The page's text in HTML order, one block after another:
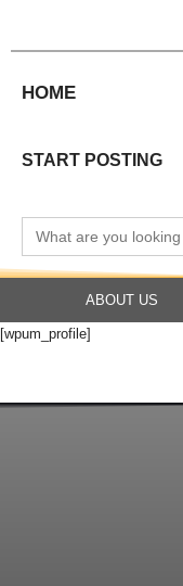
content
HOME
START POSTING
Search
for:
ABOUT US
[wpum_profile]